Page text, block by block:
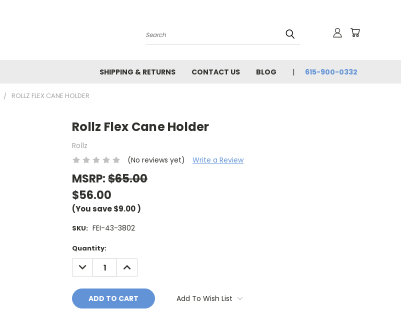
Search
SHIPPING & RETURNS CONTACT US BLOG 615-900-0332
ROLLZ FLEX CANE HOLDER
Rollz Flex Cane Holder
Rollz
(No reviews yet)
Write a Review
MSRP:$65.00
$56.00
(You save$9.00)
SKU: FEI-43-3802
Current
Stock:
Quantity:
DECREASE
QUANTITY:
INCREASE
QUANTITY:
Add To Wish List